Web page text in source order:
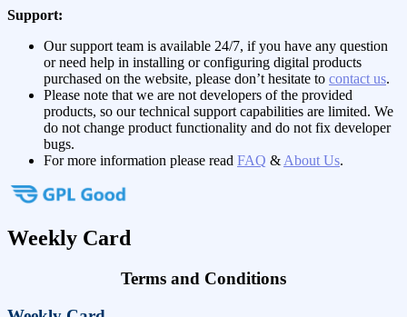
Support:
Our support team is available 24/7, if you have any question
or need help in installing or configuring digital products
purchased on the website, please don’t hesitate to contact us.
Please note that we are not developers of the provided
products, so our technical support capabilities are limited. We
do not change product functionality and do not fix developer
bugs.
For more information please read FAQ & About Us.
Weekly Card
Terms and Conditions